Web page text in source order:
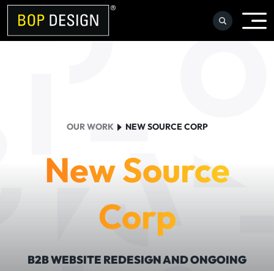
Skip
content
OUR WORK NEW SOURCE CORP
New Source
Corp
B2B WEBSITE REDESIGN AND ONGOING